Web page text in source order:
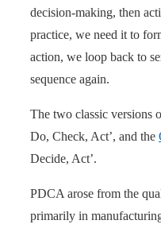
decision-making, then
practice, we need it to
action, we loop back to
sequence again.
The two classic versions
Do, Check, Act’, and the
Decide, Act’.
PDCA arose from the
primarily in